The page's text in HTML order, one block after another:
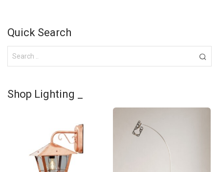
Quick Search
Shop Lighting _